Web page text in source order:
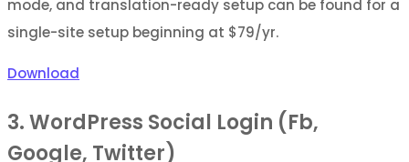
mode, and translation-ready setup can be found for a
single-site setup beginning at $79/yr.
Download
3. WordPress Social Login (Fb,
Google, Twitter)